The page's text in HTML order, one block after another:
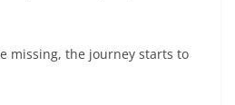
missing, the journey starts to